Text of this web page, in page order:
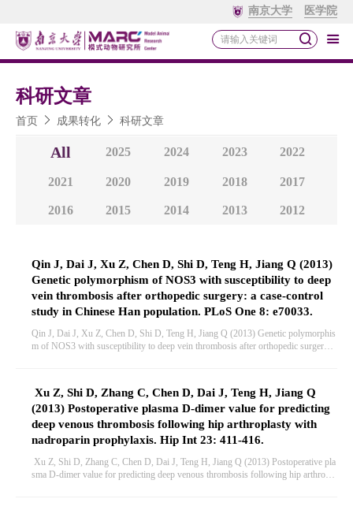
南京大学 医学院
科研文章
首页 成果转化 科研文章
All 2025 2024 2023 2022
2021 2020 2019 2018 2017
2016 2015 2014 2013 2012
Qin J, Dai J, Xu Z, Chen D, Shi D, Teng H, Jiang Q (2013)
Genetic polymorphism of NOS3 with susceptibility to deep
vein thrombosis after orthopedic surgery: a case-control
study in Chinese Han population. PLoS One 8: e70033.
Qin J, Dai J, Xu Z, Chen D, Shi D, Teng H, Jiang Q (2013) Genetic polymorphis
m of NOS3 with susceptibility to deep vein thrombosis after orthopedic surgery: a
Xu Z, Shi D, Zhang C, Chen D, Dai J, Teng H, Jiang Q
(2013) Postoperative plasma D-dimer value for predicting
deep venous thrombosis following hip arthroplasty with
nadroparin prophylaxis. Hip Int 23: 411-416.
Xu Z, Shi D, Zhang C, Chen D, Dai J, Teng H, Jiang Q (2013) Postoperative pla
sma D-dimer value for predicting deep venous thrombosis following hip arthropla